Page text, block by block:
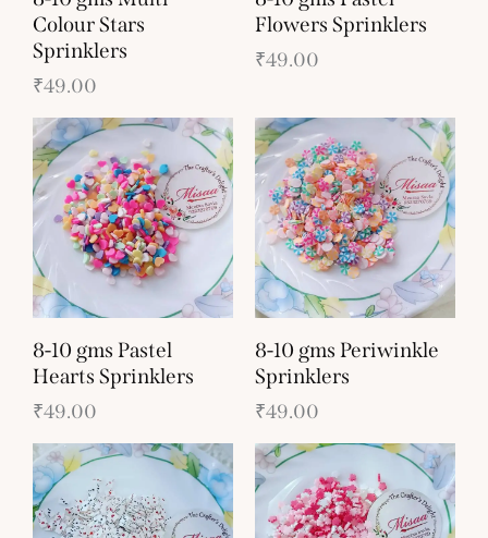
Colour Stars
Sprinklers
₹49.00
Flowers Sprinklers
₹49.00
8-10 gms Pastel
Hearts Sprinklers
₹49.00
8-10 gms Periwinkle
Sprinklers
₹49.00